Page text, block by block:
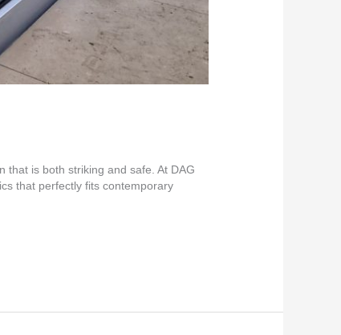
that is both striking and safe. At DAG
that perfectly fits contemporary